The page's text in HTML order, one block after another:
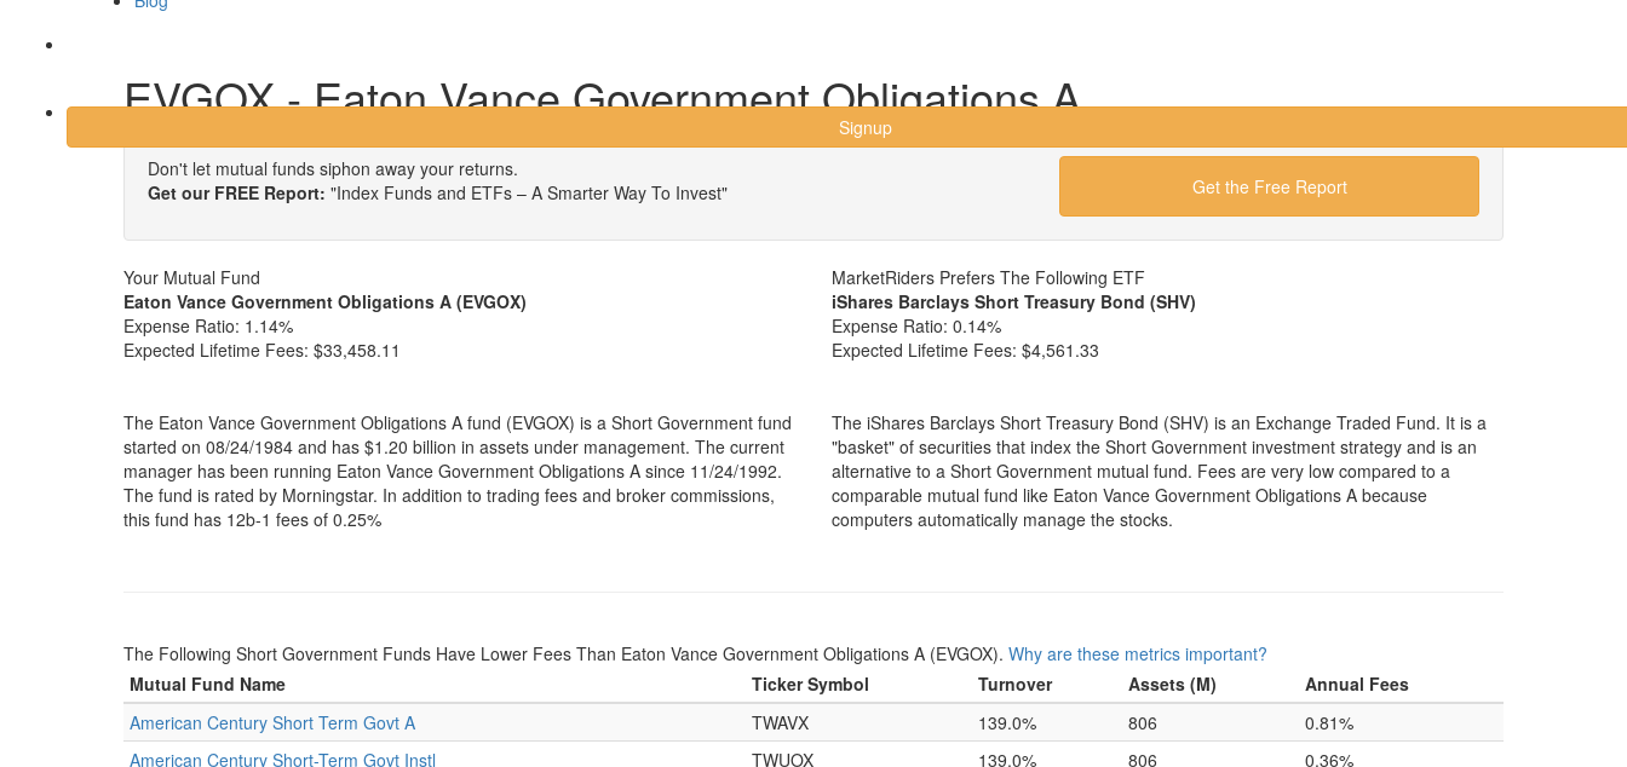
Signup
EVGOX - Eaton Vance Government Obligations A
Don't let mutual funds siphon away your returns.
Get our FREE Report: "Index Funds and ETFs – A Smarter Way To Invest" Get the Free Report
Your Mutual Fund
Eaton Vance Government Obligations A (EVGOX)
Expense Ratio: 1.14%
Expected Lifetime Fees: $33,458.11
The Eaton Vance Government Obligations A fund (EVGOX) is a Short Government fund
started on 08/24/1984 and has $1.20 billion in assets under management. The current
manager has been running Eaton Vance Government Obligations A since 11/24/1992.
The fund is rated by Morningstar. In addition to trading fees and broker commissions,
this fund has 12b-1 fees of 0.25%
MarketRiders Prefers The Following ETF
iShares Barclays Short Treasury Bond (SHV)
Expense Ratio: 0.14%
Expected Lifetime Fees: $4,561.33
The iShares Barclays Short Treasury Bond (SHV) is an Exchange Traded Fund. It is a
"basket" of securities that index the Short Government investment strategy and is an
alternative to a Short Government mutual fund. Fees are very low compared to a
comparable mutual fund like Eaton Vance Government Obligations A because
computers automatically manage the stocks.
The Following Short Government Funds Have Lower Fees Than Eaton Vance Government Obligations A (EVGOX). Why are these metrics important?
Mutual Fund Name
Ticker Symbol Turnover Assets (M)
Annual Fees
American Century Short Term Govt A
TWAVX 139.0% 806
0.81%
American Century Short-Term Govt Instl
TWUOX 139.0% 806
0.36%